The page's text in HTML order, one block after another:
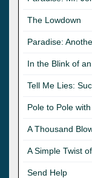
The Lowdown
Paradise:
In the Blink of
Tell Me Lies:
Pole to Pole
A Thousand
A Simple Twist
Send Help